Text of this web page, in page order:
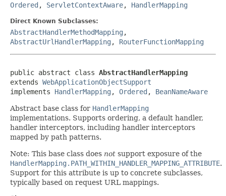
Ordered , ServletContextAware, HandlerMapping
Direct Known Subclasses:
AbstractHandlerMethodMapping ,
AbstractUrlHandlerMapping , RouterFunctionMapping
public abstract class AbstractHandlerMapping
extends WebApplicationObjectSupport
implements HandlerMapping , Ordered , BeanNameAware
Abstract base class for HandlerMapping
implementations. Supports ordering, a default handler,
handler interceptors, including handler interceptors
mapped by path patterns.
Note: This base class does not support exposure of the
HandlerMapping.PATH_WITHIN_HANDLER_MAPPING_ATTRIBUTE.
Support for this attribute is up to concrete subclasses,
typically based on request URL mappings.